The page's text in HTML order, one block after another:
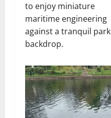
to enjoy miniature
maritime engineering
against a tranquil park
backdrop.